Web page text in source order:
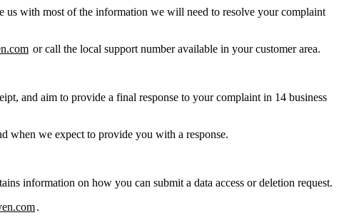
with most of the information we will need to resolve your complaint
or call the local support number available in your customer area.
and aim to provide a final response to your complaint in 14 business
when we expect to provide you with a response.
information on how you can submit a data access or deletion request.
.